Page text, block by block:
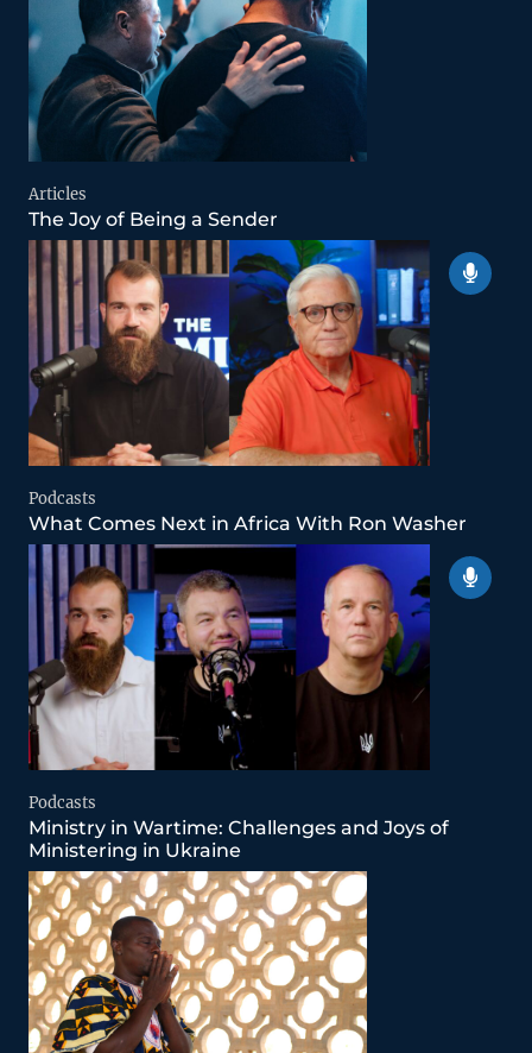
Articles
The Joy of Being a Sender
Podcasts
What Comes Next in Africa With Ron Washer
Podcasts
Ministry in Wartime: Challenges and Joys of
Ministering in Ukraine